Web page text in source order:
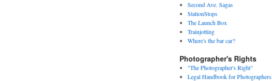
Second Ave. Sagas
StationStops
The Launch Box
Trainjotting
Where's the bar car?
Photographer's Rights
"The Photographer's Right"
Legal Handbook for Photographers